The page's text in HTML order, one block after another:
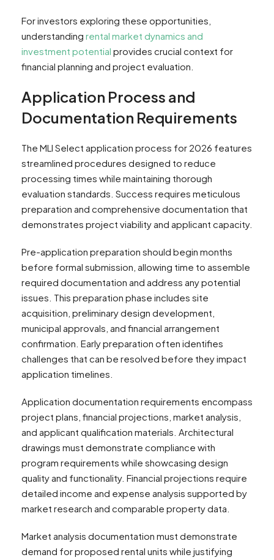
For investors exploring these opportunities,
understanding rental market dynamics and
investment potential provides crucial context for
financial planning and project evaluation.
Application Process and
Documentation Requirements
The MLI Select application process for 2026 features
streamlined procedures designed to reduce
processing times while maintaining thorough
evaluation standards. Success requires meticulous
preparation and comprehensive documentation that
demonstrates project viability and applicant capacity.
Pre-application preparation should begin months
before formal submission, allowing time to assemble
required documentation and address any potential
issues. This preparation phase includes site
acquisition, preliminary design development,
municipal approvals, and financial arrangement
confirmation. Early preparation often identifies
challenges that can be resolved before they impact
application timelines.
Application documentation requirements encompass
project plans, financial projections, market analysis,
and applicant qualification materials. Architectural
drawings must demonstrate compliance with
program requirements while showcasing design
quality and functionality. Financial projections require
detailed income and expense analysis supported by
market research and comparable property data.
Market analysis documentation must demonstrate
demand for proposed rental units while justifying